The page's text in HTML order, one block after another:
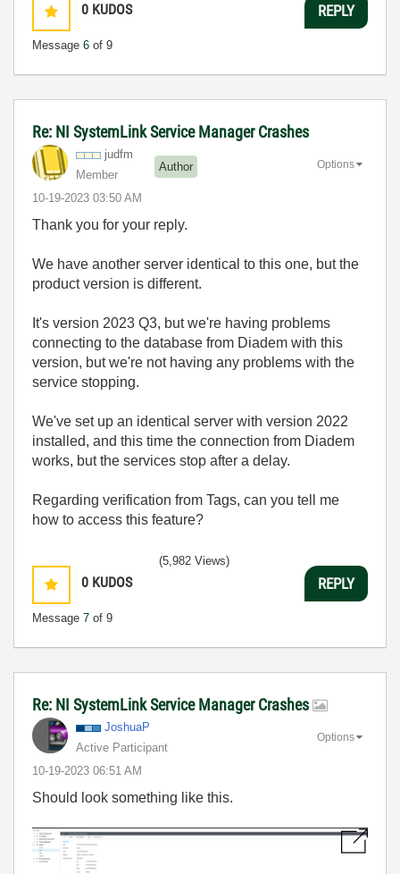
0 KUDOS
Message 6 of 9
REPLY
Re: NI SystemLink Service Manager Crashes
judfm
Member
Author
‎10-19-2023 03:50 AM
Options
Thank you for your reply.
We have another server identical to this one, but the
product version is different.
It's version 2023 Q3, but we're having problems
connecting to the database from Diadem with this
version, but we're not having any problems with the
service stopping.
We've set up an identical server with version 2022
installed, and this time the connection from Diadem
works, but the services stop after a delay.
Regarding verification from Tags, can you tell me
how to access this feature?
0 KUDOS
Message 7 of 9
(5,982 Views)
REPLY
Re: NI SystemLink Service Manager Crashes
JoshuaP
Active Participant
‎10-19-2023 06:51 AM
Options
Should look something like this.